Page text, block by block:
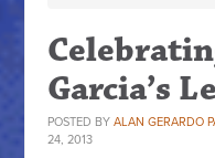
Garcia’s
POSTED BYALAN GERARDO
24, 2013